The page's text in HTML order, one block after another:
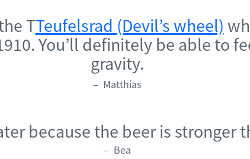
– Bea
because the beer is stronger
– Matthias
TTeufelsrad (Devil’s wheel)
You’ll definitely be able to
gravity.